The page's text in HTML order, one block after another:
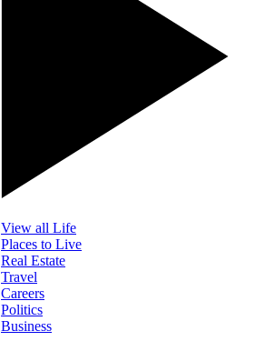
View all Life
Places to Live
Real Estate
Travel
Careers
Politics
Business